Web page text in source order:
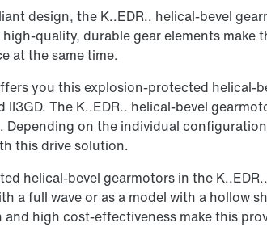
design, the K..EDR.. helical-bevel
quality, durable gear elements
at the same time.
you this explosion-protected helical-
II3GD. The K..EDR.. helical-bevel
Depending on the individual
this drive solution.
helical-bevel gearmotors in the
a full wave or as a model with a hollow
and high cost-effectiveness make this